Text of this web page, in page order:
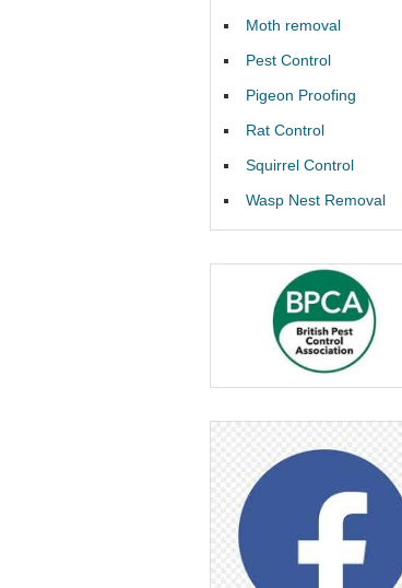
Moth removal
Pest Control
Pigeon Proofing
Rat Control
Squirrel Control
Wasp Nest Removal